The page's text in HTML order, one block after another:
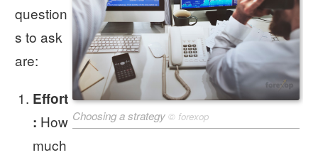
Choosing a strategy © forexop
question
s to ask
are:
Effort
: How
much